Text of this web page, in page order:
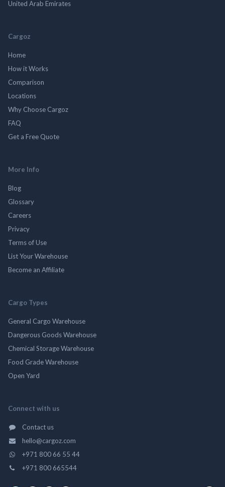
United Arab Emirates
Cargoz
Home
How it Works
Comparison
Locations
Why Choose Cargoz
FAQ
Get a Free Quote
More Info
Blog
Glossary
Careers
Privacy
Terms of Use
List Your Warehouse
Become an Affiliate
Cargo Types
General Cargo Warehouse
Dangerous Goods Warehouse
Chemical Storage Warehouse
Food Grade Warehouse
Open Yard
Connect with us
Contact us
hello@cargoz.com
+971 800 66 55 44
+971 800 665544